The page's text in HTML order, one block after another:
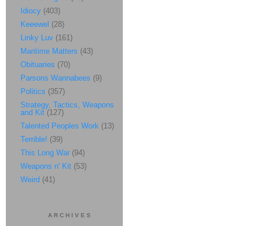
Idiocy (403)
Keeewel (28)
Linky Luv (161)
Maritime Matters (43)
Obituaries (70)
Parsons Wannabees (9)
Politics (357)
Strategy, Tactics, Weapons
and Kit (127)
Talented Peoples Work (13)
Terrible! (39)
This Long War (94)
Weapons n' Kit (53)
Weird (41)
ARCHIVES